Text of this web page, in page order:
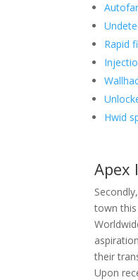
Rapid
Hwid
Apex
town
their
Upon